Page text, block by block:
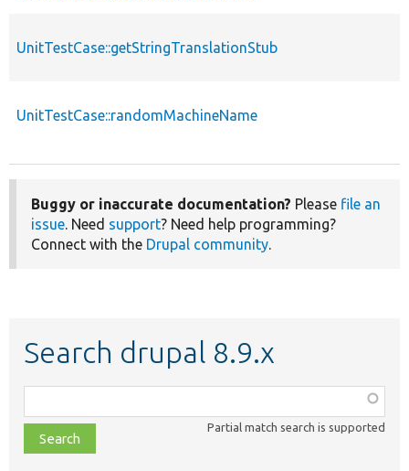
UnitTestCase::getStringTranslationStub
UnitTestCase::randomMachineName
Buggy or inaccurate documentation? Please file an
issue. Need support? Need help programming?
Connect with the Drupal community.
Search drupal 8.9.x
class,
file,
topic,
Partial match search is supported